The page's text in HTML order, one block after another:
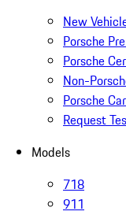
New
Porsche
Porsche
Non-
Porsche
Request
Models
718
911